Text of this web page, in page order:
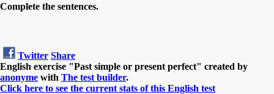
Complete the sentences.
Twitter Share
English exercise "Past simple or present perfect" created by
anonyme with The test builder.
Click here to see the current stats of this English test